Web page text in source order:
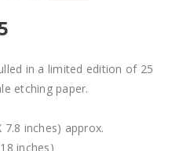
in a limited edition of 25
etching paper.
7.8 inches) approx.
inches)